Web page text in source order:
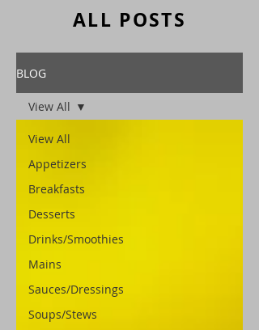
ALL POSTS
BLOG
View All
Appetizers
Breakfasts
Desserts
Drinks/Smoothies
Mains
Sauces/Dressings
Soups/Stews
View All